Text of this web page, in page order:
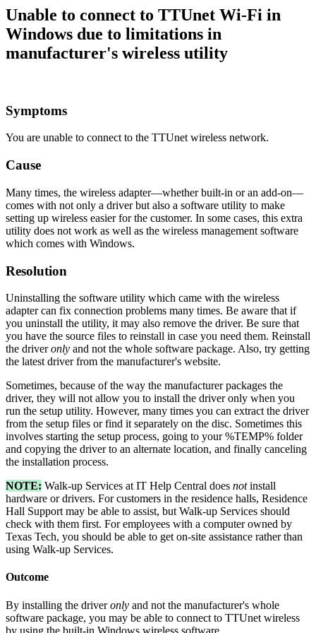
Unable to connect to TTUnet Wi-Fi in
Windows due to limitations in
manufacturer's wireless utility
Symptoms
You are unable to connect to the TTUnet wireless network.
Cause
Many times, the wireless adapter—whether built-in or an add-on—
comes with not only a driver but also a software utility to make
setting up wireless easier for the customer. In some cases, this extra
utility does not work as well as the wireless management software
which comes with Windows.
Resolution
Uninstalling the software utility which came with the wireless
adapter can fix connection problems many times. Be aware that if
you uninstall the utility, it may also remove the driver. Be sure that
you have the source files to reinstall in case you need them. Reinstall
the driveronly and not the whole software package. Also, try getting
the latest driver from the manufacturer's website.
Sometimes, because of the way the manufacturer packages the
driver, they will not allow you to install the driver only when you
run the setup utility. However, many times you can extract the driver
from the setup files or find it separately on the disc. Sometimes this
involves starting the setup process, going to your %TEMP% folder
and copying the driver to an alternate location, and finally canceling
the installation process.
NOTE: Walk-up Services at IT Help Central does notinstall
hardware or drivers. For customers in the residence halls, Residence
Hall Support may be able to assist, but Walk-up Services should
check with them first. For employees with a computer owned by
Texas Tech, you should be able to get on-site assistance rather than
using Walk-up Services.
Outcome
By installing the driveronly and not the manufacturer's whole
software package, you may be able to connect to TTUnet wireless
by using the built-in Windows wireless software.